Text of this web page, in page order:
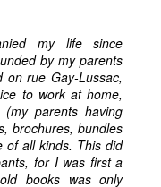
my life since
by my parents
rue Gay-Lussac,
to work at home,
parents having
brochures, bundles
of all kinds. This did
for I was first a
books was only